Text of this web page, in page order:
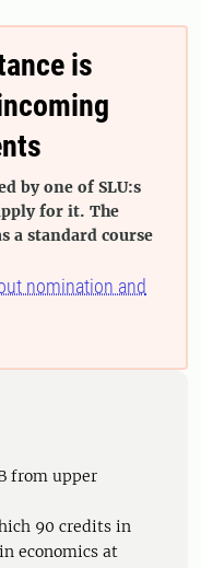
is
by one of SLU:s
for it. The
a standard course
nomination and
from upper
90 credits in
economics at